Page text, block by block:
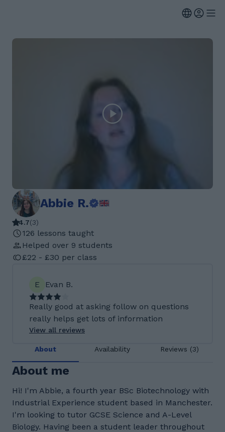
Abbie R.
4.7(3)
126 lessons taught
Helped over 9 students
£22 - £30 per class
E Evan B.
Really good at asking follow on questions
really helps get lots of information
View all reviews
About Availability Reviews (3)
About me
Hi! I'm Abbie, a fourth year BSc Biotechnology with
Industrial Experience student based in Manchester.
I'm looking to tutor GCSE Science and A-Level
Biology. Having been a student leader throughout